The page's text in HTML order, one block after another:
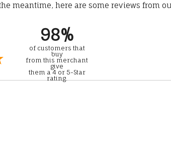
meantime, here are some reviews from
98%
of customers that
buy
from this merchant
give
them a 4 or 5-Star
rating.